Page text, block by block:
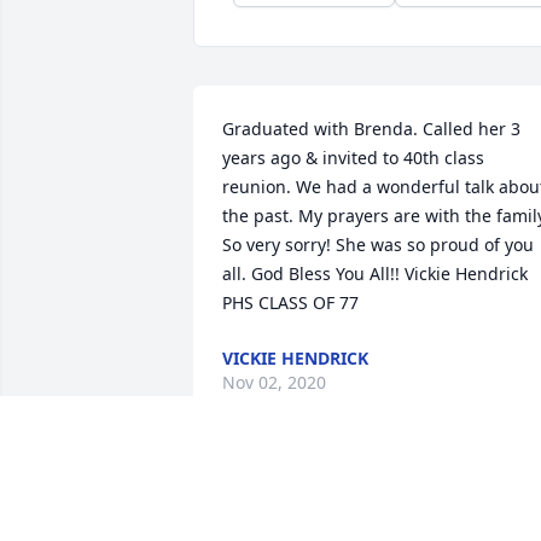
Graduated with Brenda. Called her 3
years ago & invited to 40th class
reunion. We had a wonderful talk
the past. My prayers are with the
So very sorry! She was so proud of you
all. God Bless You All!! Vickie Hendrick
PHS CLASS OF 77
VICKIE HENDRICK
Nov 02, 2020